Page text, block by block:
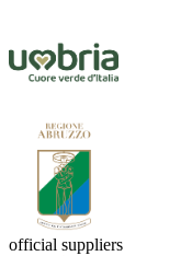
official suppliers